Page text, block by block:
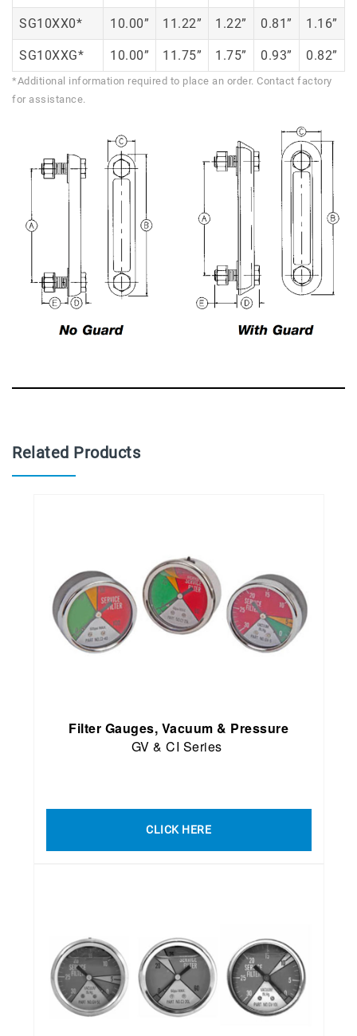
SG10XX0* 10.00” 11.22” 1.22” 0.81” 1.16”
SG10XXG* 10.00” 11.75” 1.75” 0.93” 0.82”
*Additional information required to place an order. Contact factory
for assistance.
Related Products
Filter Gauges, Vacuum & Pressure
GV & CI Series
CLICK HERE